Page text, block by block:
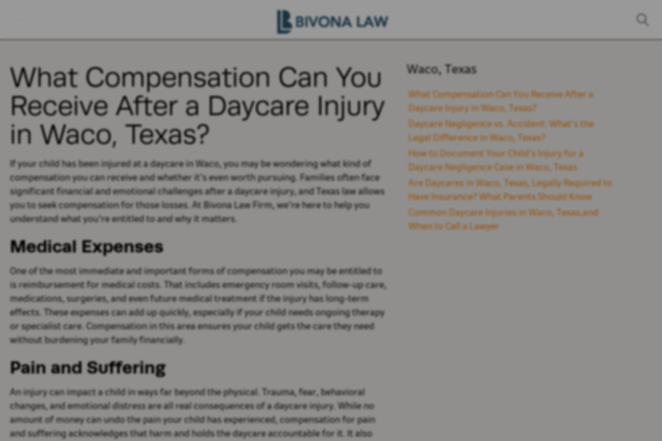
What Compensation Can You
Receive After a Daycare Injury
in Waco, Texas?
If your child has been injured at a daycare in Waco, you may be wondering what kind of
compensation you can receive and whether it’s even worth pursuing. Families often face
significant financial and emotional challenges after a daycare injury, and Texas law allows
you to seek compensation for those losses. At Bivona Law Firm, we’re here to help you
understand what you’re entitled to and why it matters.
Medical Expenses
One of the most immediate and important forms of compensation you may be entitled to
is reimbursement for medical costs. That includes emergency room visits, follow-up care,
medications, surgeries, and even future medical treatment if the injury has long-term
effects. These expenses can add up quickly, especially if your child needs ongoing therapy
or specialist care. Compensation in this area ensures your child gets the care they need
without burdening your family financially.
Pain and Suffering
An injury can impact a child in ways far beyond the physical. Trauma, fear, behavioral
changes, and emotional distress are all real consequences of a daycare injury. While no
amount of money can undo the pain your child has experienced, compensation for pain
and suffering acknowledges that harm and holds the daycare accountable for it. It also
Waco, Texas
What Compensation Can You Receive After a
Daycare Injury in Waco, Texas?
Daycare Negligence vs. Accident: What's the
Legal Difference in Waco, Texas?
How to Document Your Child’s Injury for a
Daycare Negligence Case in Waco, Texas
Are Daycares in Waco, Texas, Legally Required to
Have Insurance? What Parents Should Know
Common Daycare Injuries in Waco, Texas,and
When to Call a Lawyer